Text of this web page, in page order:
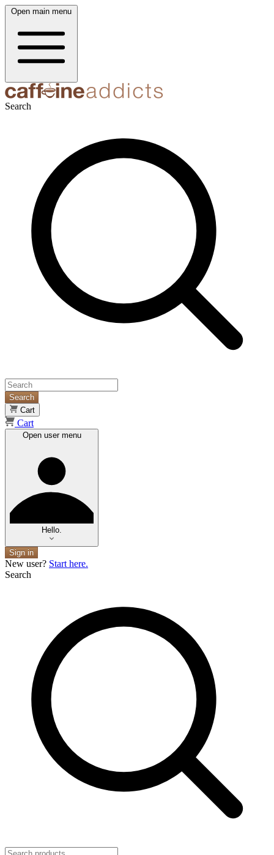
Open main menu
Search
Search
Cart
Cart
Open user menu
Hello.
Sign in
New user? Start here.
Search